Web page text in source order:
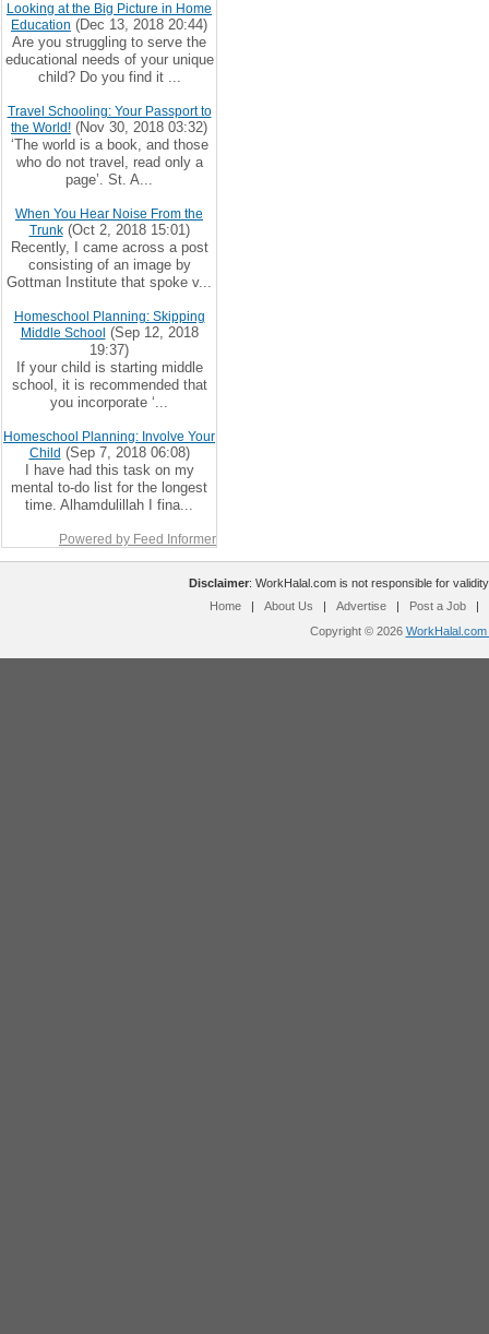
Looking at the Big Picture in Home
Education (Dec 13, 2018 20:44)
Are you struggling to serve the
educational needs of your unique
child? Do you find it ...
Travel Schooling: Your Passport to
the World! (Nov 30, 2018 03:32)
‘The world is a book, and those
who do not travel, read only a
page’. St. A...
When You Hear Noise From the
Trunk(Oct 2, 2018 15:01)
Recently, I came across a post
consisting of an image by
Gottman Institute that spoke v...
Homeschool Planning: Skipping
Middle School (Sep 12, 2018
19:37)
If your child is starting middle
school, it is recommended that
you incorporate ‘...
Homeschool Planning: Involve Your
Child (Sep 7, 2018 06:08)
I have had this task on my
mental to-do list for the longest
time. Alhamdulillah I fina...
Powered by Feed Informer
Disclaimer: WorkHalal.com is not responsible for
Home
| About Us | Advertise | Post a Job
|
Copyright © 2026